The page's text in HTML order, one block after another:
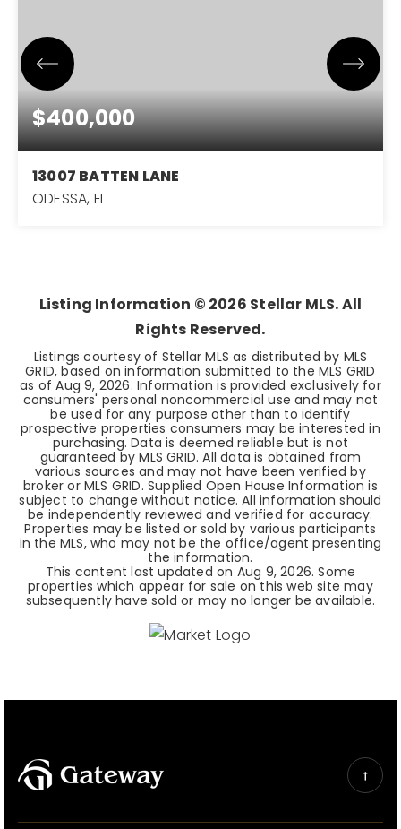
$400,000
13007 BATTEN LANE
ODESSA, FL
Listing Information © 2026 Stellar MLS. All
Rights Reserved.
Listings courtesy of Stellar MLS as distributed by MLS
GRID, based on information submitted to the MLS GRID
as ofAug 9, 2026. Information is provided exclusively for
consumers' personal noncommercial use and may not
be used for any purpose other than to identify
prospective properties consumers may be interested in
purchasing. Data is deemed reliable but is not
guaranteed by MLS GRID. All data is obtained from
various sources and may not have been verified by
broker or MLS GRID. Supplied Open House Information is
subject to change without notice. All information should
be independently reviewed and verified for accuracy.
Properties may be listed or sold by various participants
in the MLS, who may not be the office/agent presenting
the information.
This content last updated on Aug 9, 2026. Some
properties which appear for sale on this web site may
subsequently have sold or may no longer be available.